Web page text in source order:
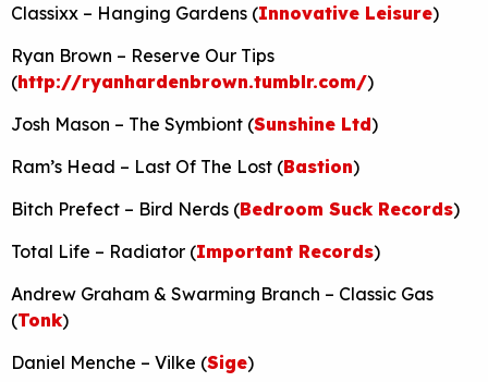
Classixx – Hanging Gardens (Innovative Leisure)
Ryan Brown – Reserve Our Tips
(http://ryanhardenbrown.tumblr.com/)
Josh Mason – The Symbiont (Sunshine Ltd)
Ram’s Head – Last Of The Lost (Bastion)
Bitch Prefect – Bird Nerds (Bedroom Suck Records)
Total Life – Radiator (Important Records)
Andrew Graham & Swarming Branch – Classic Gas
(Tonk)
Daniel Menche – Vilke (Sige)